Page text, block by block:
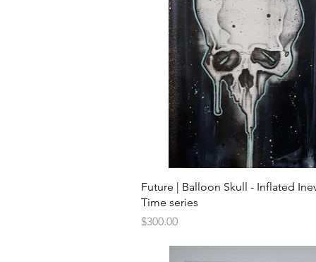
Quick View
Future | Balloon Skull - Inflated
Time series
Price
$300.00